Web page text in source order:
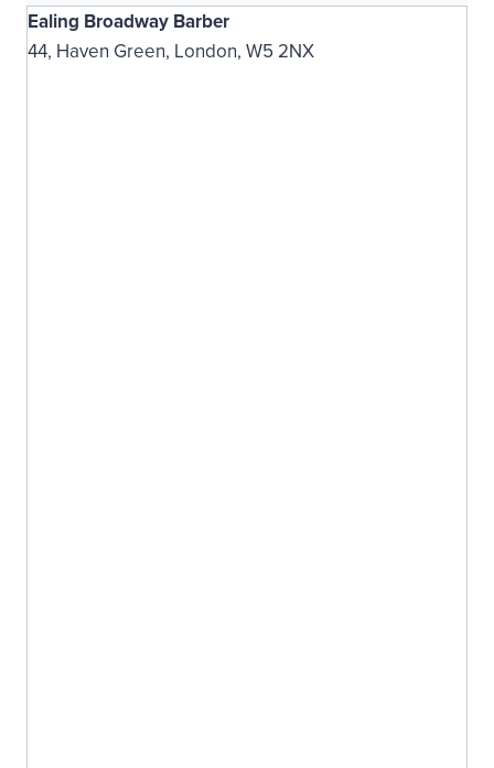
Ealing Broadway Barber
44, Haven Green, London, W5 2NX